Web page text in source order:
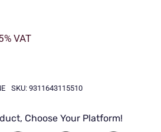
VAT
SKU: 9311643115510
Choose Your Platform!